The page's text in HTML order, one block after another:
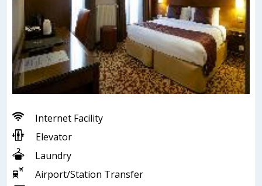
Internet Facility
Elevator
Laundry
Airport/Station Transfer